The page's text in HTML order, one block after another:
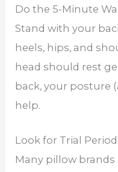
Do the 5-Minute
Stand with your
heels, hips, and
head should rest
back, your posture
help.
Look for Trial
Many pillow